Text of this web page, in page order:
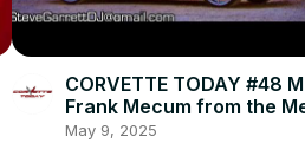
CORVETTE TODAY #48
Frank Mecum from the
Auctions!
May 9, 2025